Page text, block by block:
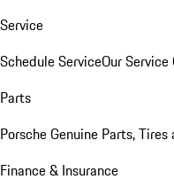
Service
Schedule ServiceOur
Parts
Porsche Genuine Parts, Tires
Finance & Insurance